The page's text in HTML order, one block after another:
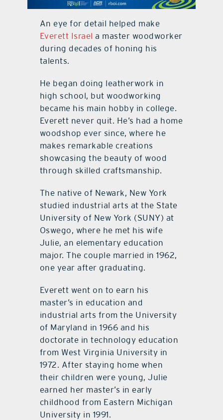
An eye for detail helped make
Everett Israel a master woodworker
during decades of honing his
talents.
He began doing leatherwork in
high school, but woodworking
became his main hobby in college.
Everett never quit. He’s had a home
woodshop ever since, where he
makes remarkable creations
showcasing the beauty of wood
through skilled craftsmanship.
The native of Newark, New York
studied industrial arts at the State
University of New York (SUNY) at
Oswego, where he met his wife
Julie, an elementary education
major. The couple married in 1962,
one year after graduating.
Everett went on to earn his
master’s in education and
industrial arts from the University
of Maryland in 1966 and his
doctorate in technology education
from West Virginia University in
1972. After staying home when
their children were young, Julie
earned her master’s in early
childhood from Eastern Michigan
University in 1991.